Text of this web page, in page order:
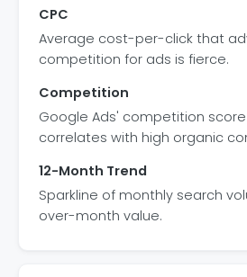
CPC
Average cost-per-click that
competition for ads is fierce.
Competition
Google Ads' competition
correlates with high organic
12-Month Trend
Sparkline of monthly search
over-month value.